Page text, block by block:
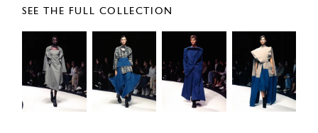
SEE THE FULL COLLECTION